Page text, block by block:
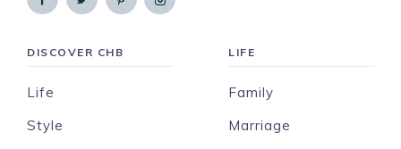
DISCOVER CHB
Life
Style
LIFE
Family
Marriage